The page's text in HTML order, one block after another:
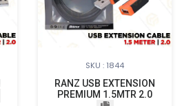
SKU : 1844
RANZ USB EXTENSION
PREMIUM 1.5MTR 2.0